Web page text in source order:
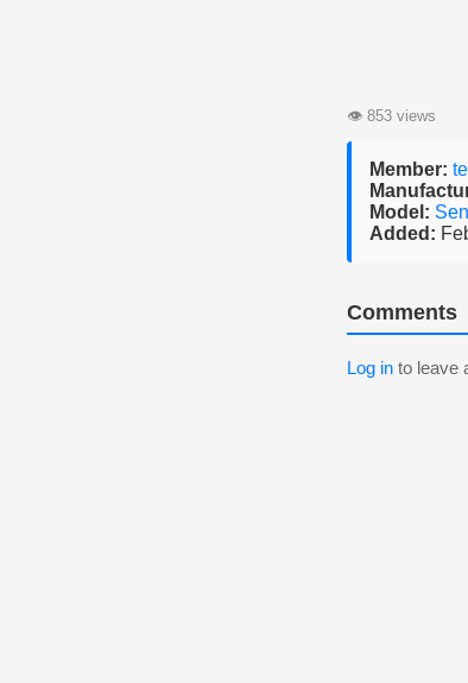
👁 853 views
Member:
Model:
Added:
Comments
Log in to leave